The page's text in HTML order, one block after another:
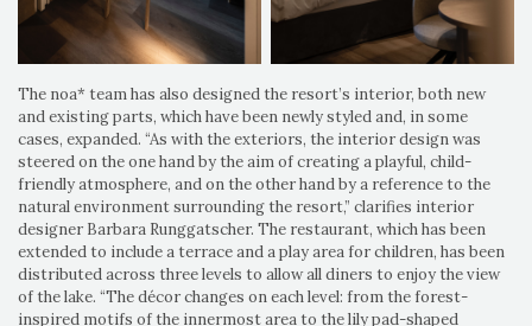
The noa* team has also designed the resort’s interior, both new
and existing parts, which have been newly styled and, in some
cases, expanded. “As with the exteriors, the interior design was
steered on the one hand by the aim of creating a playful, child-
friendly atmosphere, and on the other hand by a reference to the
natural environment surrounding the resort,” clarifies interior
designer Barbara Runggatscher. The restaurant, which has been
extended to include a terrace and a play area for children, has been
distributed across three levels to allow all diners to enjoy the view
of the lake. “The décor changes on each level: from the forest-
inspired motifs of the innermost area to the lily pad-shaped